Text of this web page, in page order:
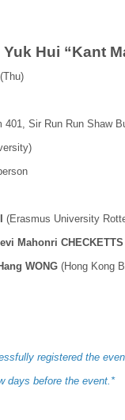
Hui “Kant
401, Sir Run Run Shaw
(Erasmus University
Mahonri CHECKETTS
WONG (Hong Kong
registered the
days before the event.*